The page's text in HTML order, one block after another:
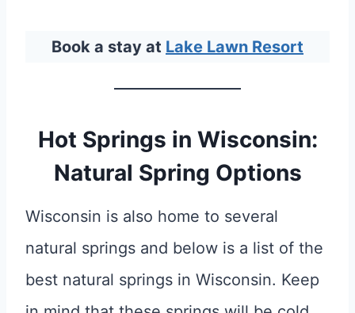
Book a stay at Lake Lawn Resort
Hot Springs in Wisconsin:
Natural Spring Options
Wisconsin is also home to several
natural springs and below is a list of the
best natural springs in Wisconsin. Keep